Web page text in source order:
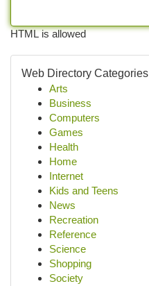
HTML is allowed
Web Directory Categories
Arts
Business
Computers
Games
Health
Home
Internet
Kids and Teens
News
Recreation
Reference
Science
Shopping
Society